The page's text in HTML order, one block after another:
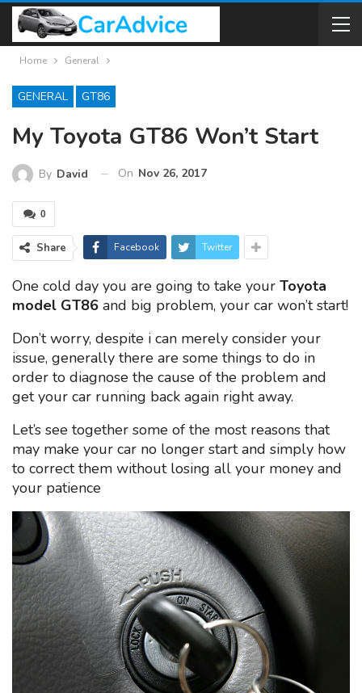
Home General
GENERAL GT86
My Toyota GT86 Won’t Start
By David On Nov 26, 2017
0
Share Facebook Twitter
One cold day you are going to take your Toyota
model GT86 and big problem, your car won’t start!
Don’t worry, despite i can merely consider your
issue, generally there are some things to do in
order to diagnose the cause of the problem and
get your car running back again right away.
Let’s see together some of the most reasons that
may make your car no longer start and simply how
to correct them without losing all your money and
your patience